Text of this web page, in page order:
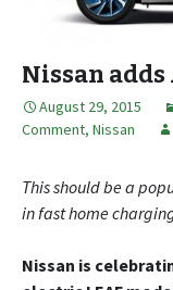
Nissan adds
August 29, 2015
Comment, Nissan
This should be a
in fast home
Nissan is